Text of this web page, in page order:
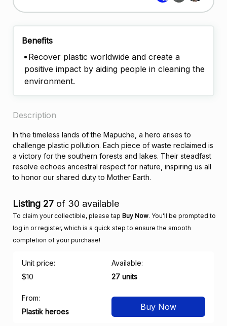
Benefits
Recover plastic worldwide and create a
positive impact by aiding people in cleaning the
environment.
Description
In the timeless lands of the Mapuche, a hero arises to
challenge plastic pollution. Each piece of waste reclaimed is
a victory for the southern forests and lakes. Their steadfast
resolve echoes ancestral respect for nature, inspiring us all
to honor our shared duty to Mother Earth.
Listing 27 of 30 available
To claim your collectible, please tap Buy Now. You'll be prompted to
log in or register, which is a quick step to ensure the smooth
completion of your purchase!
Unit price:
$10
Available:
27 units
From:
Plastik heroes
Buy Now